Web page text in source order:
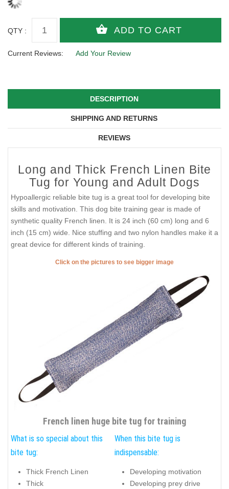
QTY :
Current Reviews: Add Your Review
DESCRIPTION
SHIPPING AND RETURNS
REVIEWS
Long and Thick French Linen Bite
Tug for Young and Adult Dogs
Hypoallergic reliable bite tug is a great tool for developing bite
skills and motivation. This dog bite training gear is made of
synthetic quality French linen. It is 24 inch (60 cm) long and 6
inch (15 cm) wide. Nice stuffing and two nylon handles make it a
great device for different kinds of training.
Click on the pictures to see bigger image
French linen huge bite tug for training
What is so special about this
bite tug:
Thick French Linen
Thick
When this bite tug is
indispensable:
Developing motivation
Developing prey drive